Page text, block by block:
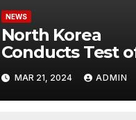
NEWS
North Korea
Conducts Test
Hypersonic
Capable of
Reaching U.S.
MAR 21, 2024 ADMIN